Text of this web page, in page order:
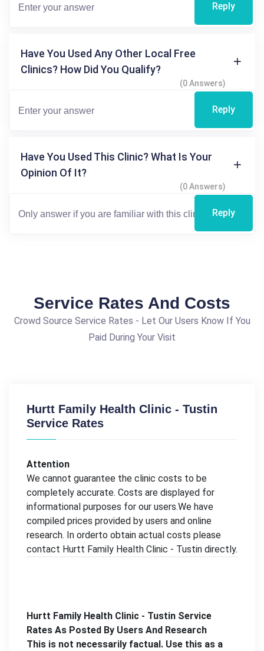
Reply
Have You Used Any Other Local Free
Clinics? How Did You Qualify?
(0 Answers)
Reply
Have You Used This Clinic? What Is Your
Opinion Of It?
(0 Answers)
Reply
Service Rates And Costs
Crowd Source Service Rates - Let Our Users Know If You
Paid During Your Visit
Hurtt Family Health Clinic - Tustin
Service Rates
Attention
We cannot guarantee the clinic costs to be
completely accurate. Costs are displayed for
informational purposes for our users.We have
compiled prices provided by users and online
research. In orderto obtain actual costs please
contact Hurtt Family Health Clinic - Tustin directly.
Hurtt Family Health Clinic - Tustin Service
Rates As Posted By Users And Research
This is not necessarily factual. Use this as a